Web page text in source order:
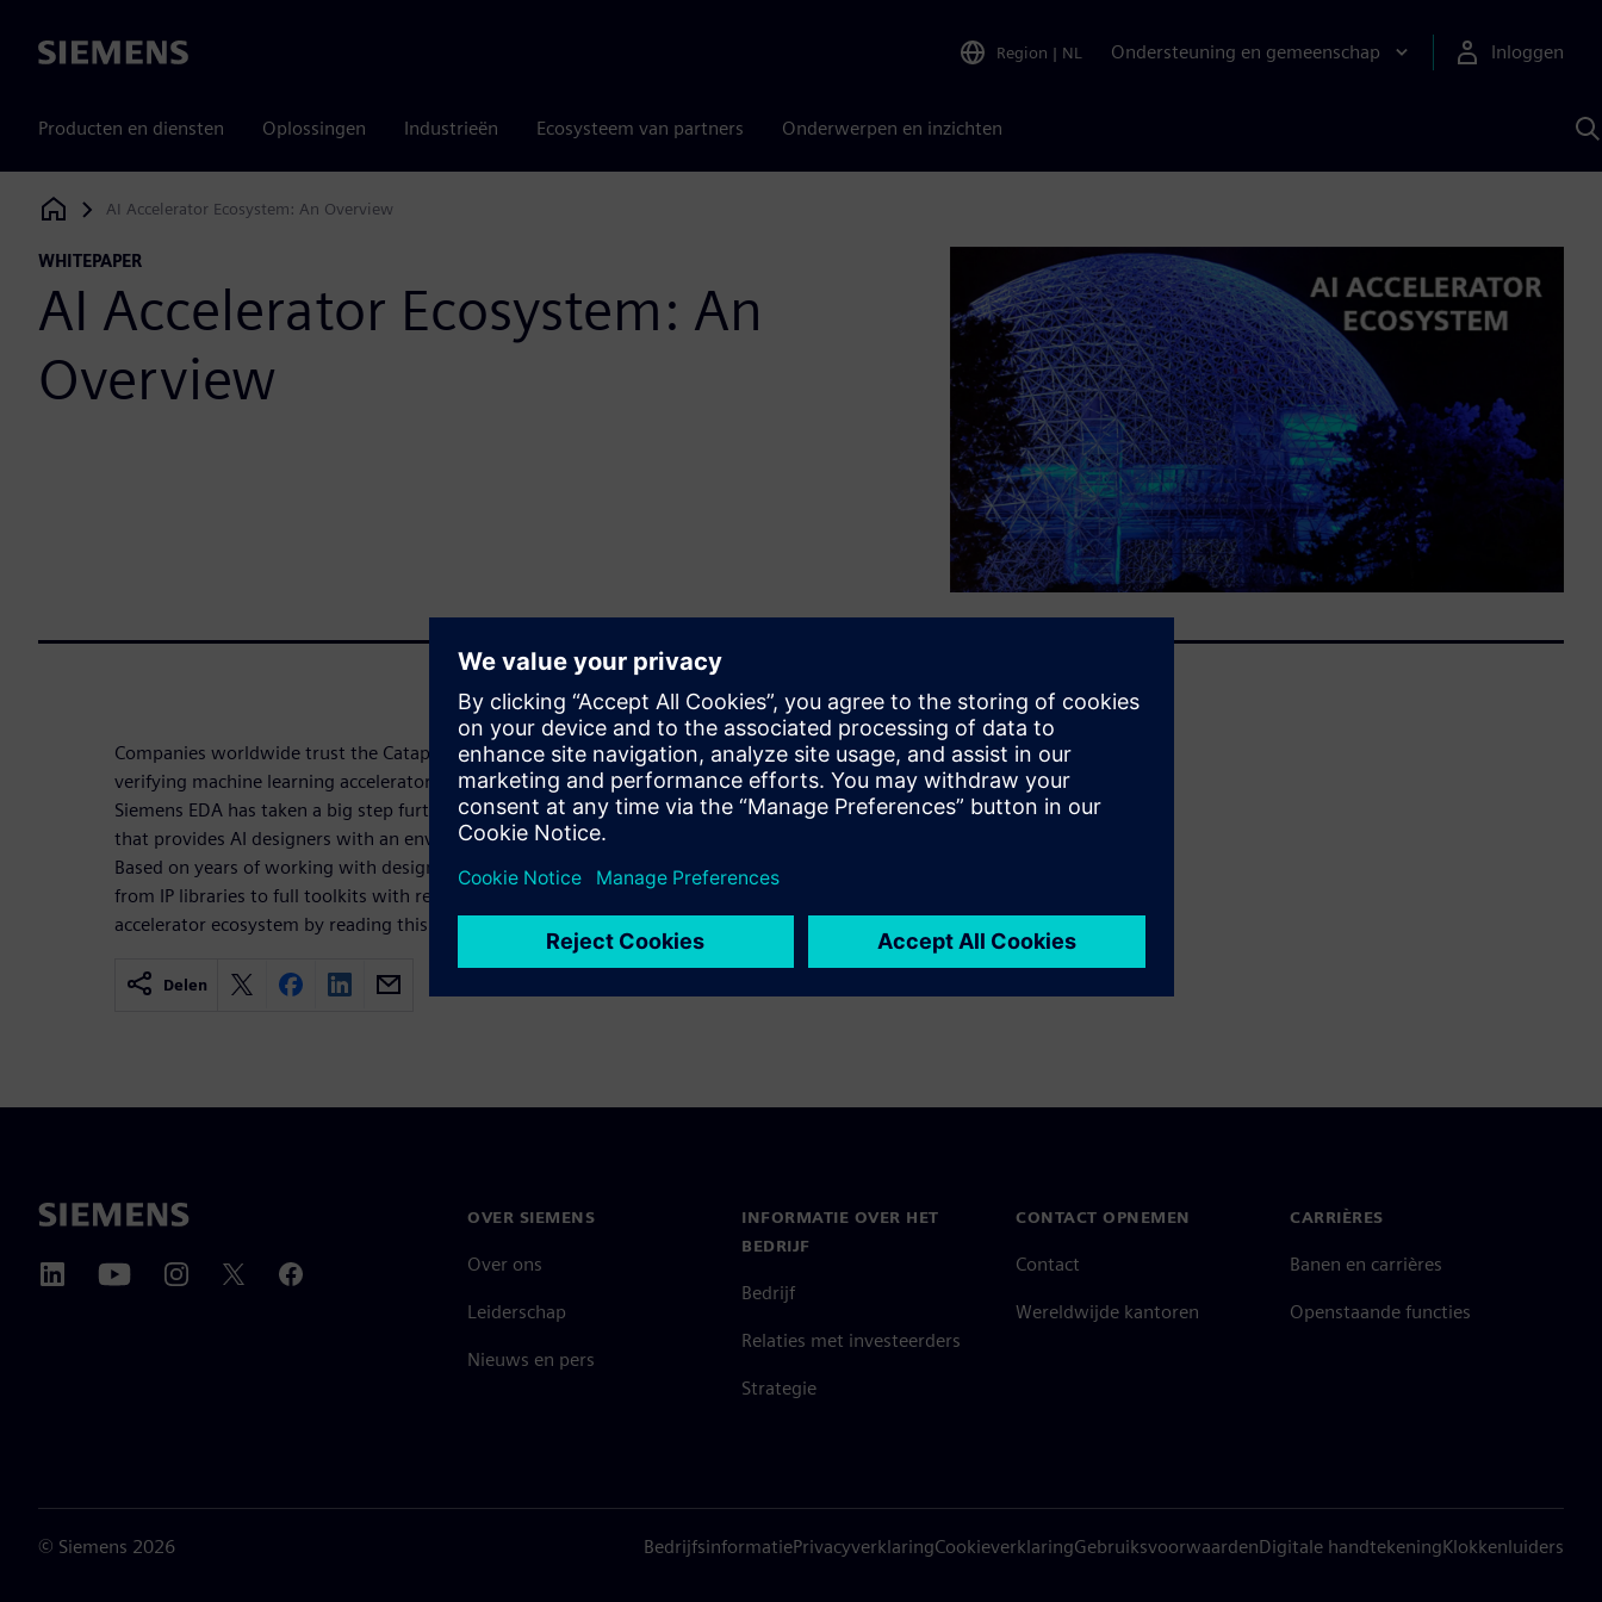
Siemens Region | NL Ondersteuning en gemeenschap Inloggen
Producten en diensten Oplossingen Industrieën Ecosysteem van partners Onderwerpen en inzichten
Siemens Digital Industries Software
AI Accelerator Ecosystem: An Overview
WHITEPAPER
AI Accelerator Ecosystem: An
Overview
Companies worldwide trust the Catapult HLS Platform for designing and
verifying machine learning accelerators and connecting them to systems. But,
Siemens EDA has taken a big step further and offers an AI accelerator ecosystem
that provides AI designers with an environment to jumpstart their projects.
Based on years of working with designers, this ecosystem provides resources
from IP libraries to full toolkits with real working designs. Learn all about this AI
accelerator ecosystem by reading this whitepaper.
Delen
OVER SIEMENS
Over ons
Leiderschap
Nieuws en pers
INFORMATIE OVER HET
BEDRIJF
Bedrijf
Relaties met investeerders
Strategie
CONTACT OPNEMEN
Contact
Wereldwijde kantoren
CARRIÈRES
Banen en carrières
Openstaande functies
© Siemens 2026 BedrijfsinformatiePrivacyverklaringCookieverklaringGebruiksvoorwaardenDigitale handtekeningKlokkenluiders